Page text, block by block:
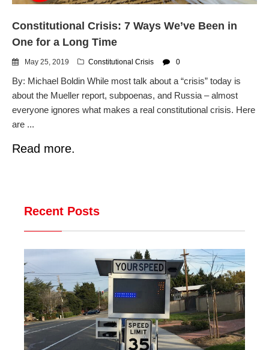
Constitutional Crisis: 7 Ways We’ve Been in
One for a Long Time
May 25, 2019 Constitutional Crisis 0
By: Michael Boldin While most talk about a “crisis” today is
about the Mueller report, subpoenas, and Russia – almost
everyone ignores what makes a real constitutional crisis. Here
are ...
Read more.
Recent Posts